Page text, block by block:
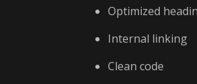
Optimized
Internal linking
Clean code